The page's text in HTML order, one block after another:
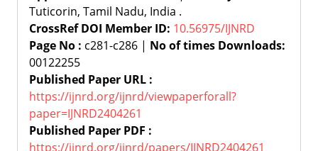
Tuticorin, Tamil Nadu, India .
CrossRef DOI Member ID: 10.56975/IJNRD
Page No : c281-c286 | No of times Downloads:
00122255
Published Paper URL :
https://ijnrd.org/ijnrd/viewpaperforall?
paper=IJNRD2404261
Published Paper PDF :
https://ijnrd.org/ijnrd/papers/IJNRD2404261